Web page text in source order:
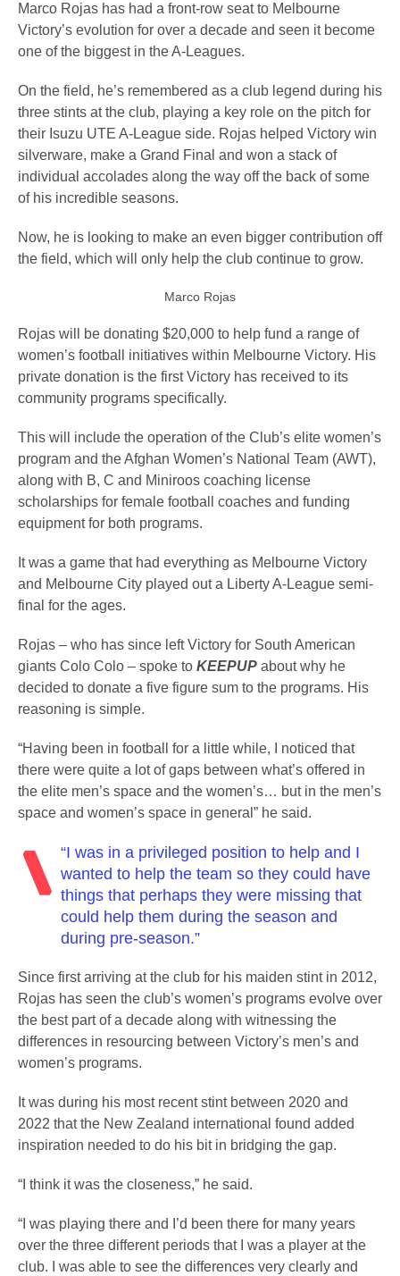
Marco Rojas has had a front-row seat to Melbourne
Victory’s evolution for over a decade and seen it become
one of the biggest in the A-Leagues.
On the field, he’s remembered as a club legend during his
three stints at the club, playing a key role on the pitch for
their Isuzu UTE A-League side. Rojas helped Victory win
silverware, make a Grand Final and won a stack of
individual accolades along the way off the back of some
of his incredible seasons.
Now, he is looking to make an even bigger contribution off
the field, which will only help the club continue to grow.
Marco Rojas
Rojas will be donating $20,000 to help fund a range of
women’s football initiatives within Melbourne Victory. His
private donation is the first Victory has received to its
community programs specifically.
This will include the operation of the Club’s elite women’s
program and the Afghan Women’s National Team (AWT),
along with B, C and Miniroos coaching license
scholarships for female football coaches and funding
equipment for both programs.
It was a game that had everything as Melbourne Victory
and Melbourne City played out a Liberty A-League semi-
final for the ages.
Rojas – who has since left Victory for South American
giants Colo Colo – spoke to KEEPUP about why he
decided to donate a five figure sum to the programs. His
reasoning is simple.
“Having been in football for a little while, I noticed that
there were quite a lot of gaps between what’s offered in
the elite men’s space and the women’s… but in the men’s
space and women’s space in general” he said.
“I was in a privileged position to help and I
wanted to help the team so they could have
things that perhaps they were missing that
could help them during the season and
during pre-season.”
Since first arriving at the club for his maiden stint in 2012,
Rojas has seen the club’s women’s programs evolve over
the best part of a decade along with witnessing the
differences in resourcing between Victory’s men’s and
women’s programs.
It was during his most recent stint between 2020 and
2022 that the New Zealand international found added
inspiration needed to do his bit in bridging the gap.
“I think it was the closeness,” he said.
“I was playing there and I’d been there for many years
over the three different periods that I was a player at the
club. I was able to see the differences very clearly and